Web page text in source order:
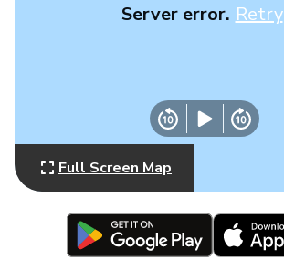
Server error. Retry
Full Screen Map